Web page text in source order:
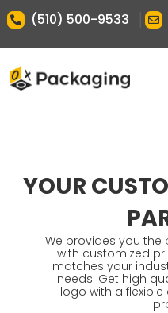
(510) 500-9533
YOUR
We provides you
with customized
matches your
needs. Get high
logo with a